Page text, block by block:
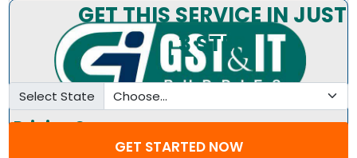
Select State
GET STARTED NOW
GET THIS SERVICE IN JUST
3 STEP
Pricing Summary :-